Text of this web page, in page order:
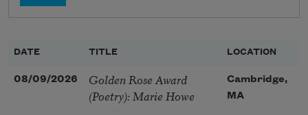
DATE TITLE LOCATION
08/09/2026
Golden Rose Award
(Poetry): Marie Howe
Cambridge,
MA